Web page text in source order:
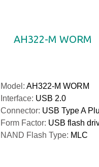
AH322-M WORM
Model: AH322-M WORM
Interface: USB 2.0
Connector: USB Type A
Form Factor: USB flash
NAND Flash Type: MLC